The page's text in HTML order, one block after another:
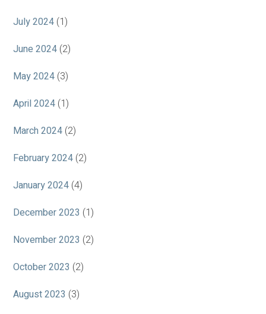
July 2024 (1)
June 2024 (2)
May 2024 (3)
April 2024 (1)
March 2024 (2)
February 2024 (2)
January 2024 (4)
December 2023 (1)
November 2023 (2)
October 2023 (2)
August 2023 (3)